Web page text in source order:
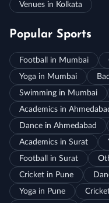
Venues in Kolkata
Popular Sports
Football in Mumbai
Yoga in Mumbai
Swimming in Mumbai
Academics in
Dance in Ahmedabad
Academics in Surat
Football in Surat
Cricket in Pune
Yoga in Pune